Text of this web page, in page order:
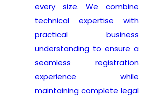
every size. We combine
technical expertise with
practical business
understanding to ensure a
seamless registration
experience while
maintaining complete legal